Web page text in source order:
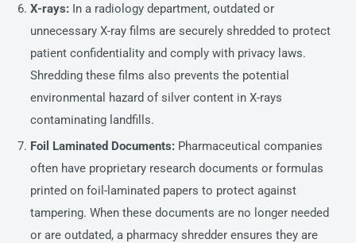
X-rays: In a radiology department, outdated or
unnecessary X-ray films are securely shredded to protect
patient confidentiality and comply with privacy laws.
Shredding these films also prevents the potential
environmental hazard of silver content in X-rays
contaminating landfills.
Foil Laminated Documents: Pharmaceutical companies
often have proprietary research documents or formulas
printed on foil-laminated papers to protect against
tampering. When these documents are no longer needed
or are outdated, a pharmacy shredder ensures they are